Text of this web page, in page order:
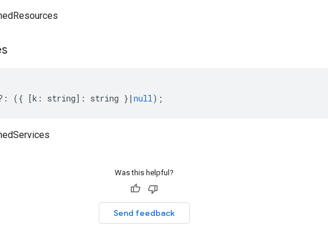
({ [k : string] : string } | null);
Was this helpful?
Send feedback